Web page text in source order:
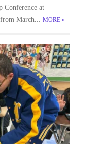
Conference at
March... MORE »